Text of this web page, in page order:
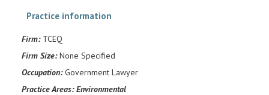
Practice information
Firm: TCEQ
Firm Size:None Specified
Occupation:Government Lawyer
Practice Areas:Environmental